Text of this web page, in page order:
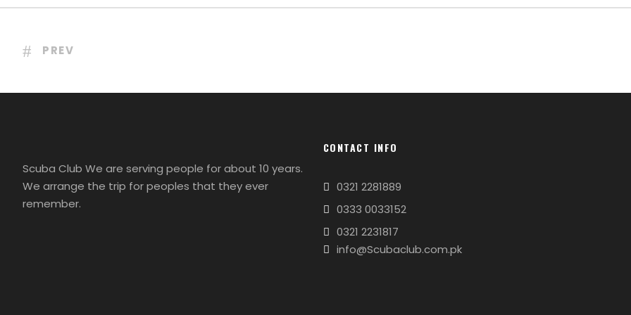
PREV
Scuba Club We are serving people for about 10 years.
We arrange the trip for peoples that they ever
remember.
CONTACT INFO
0321 2281889
0333 0033152
0321 2231817
info@Scubaclub.com.pk